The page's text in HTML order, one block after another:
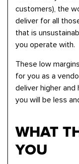
customers), the
deliver for all
that is
you operate with.
These low
for you as a
deliver higher and
you will be less
WHAT
YOU